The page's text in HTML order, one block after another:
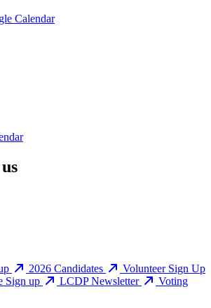
Calendar
2026 Candidates
Volunteer Sign Up
Sign up
LCDP Newsletter
Voting